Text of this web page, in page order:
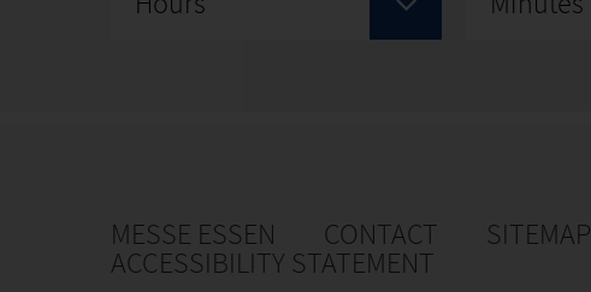
MESSE ESSEN CONTACT SITEMAP
ACCESSIBILITY STATEMENT